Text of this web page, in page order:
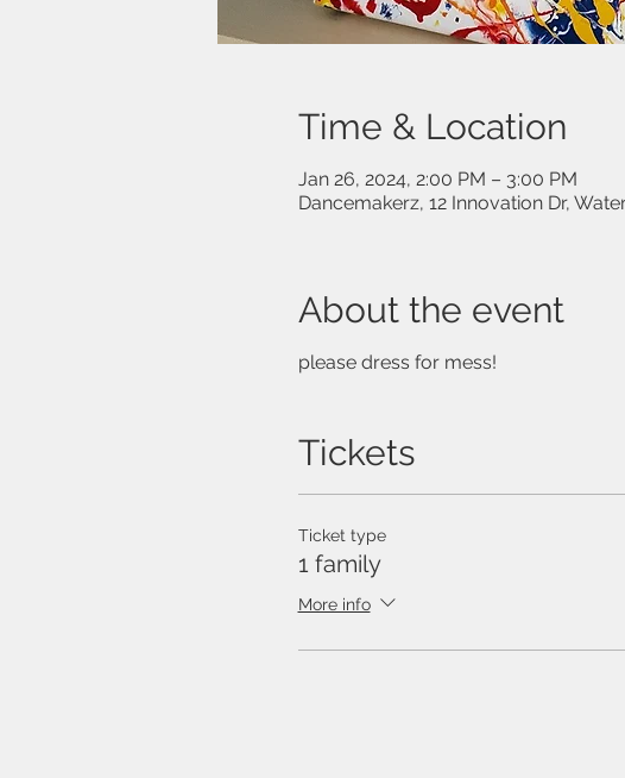
Time & Location
Jan 26, 2024, 2:00 PM – 3:00 PM
Dancemakerz, 12 Innovation Dr,
About the event
please dress for mess!
Tickets
Ticket type
1 family
More info